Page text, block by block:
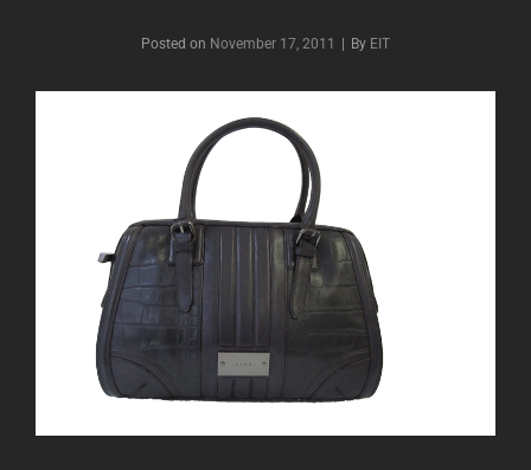
Posted on November 17, 2011 By Byline
EIT